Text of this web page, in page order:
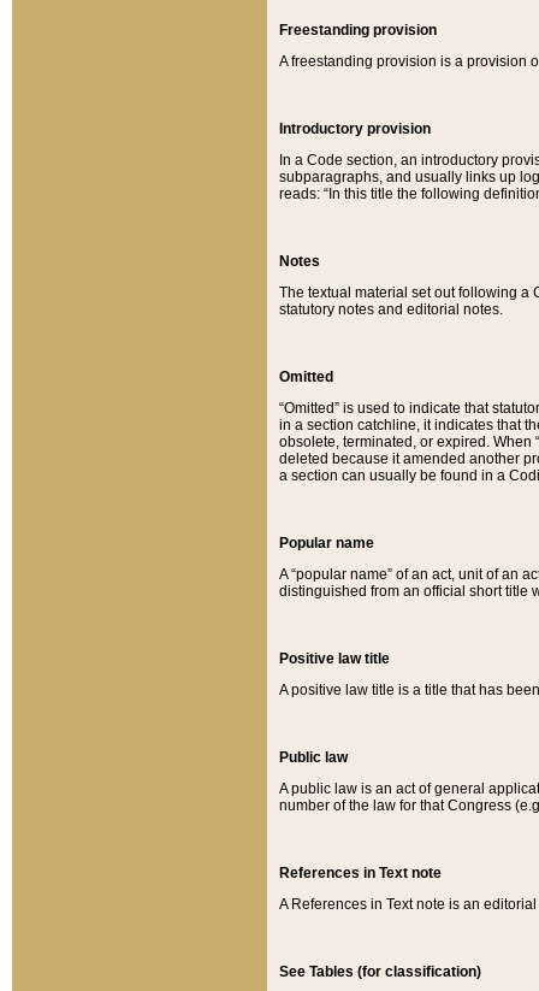
Freestanding provision
A freestanding provision is a provision
Introductory provision
In a Code section, an introductory
subparagraphs, and usually links up
reads: “In this title the following
Notes
The textual material set out following a
statutory notes and editorial notes.
Omitted
“Omitted” is used to indicate that
in a section catchline, it indicates that
obsolete, terminated, or expired. When
deleted because it amended another
a section can usually be found in a
Popular name
A “popular name” of an act, unit of an
distinguished from an official short title
Positive law title
A positive law title is a title that has
Public law
A public law is an act of general
number of the law for that Congress
References in Text note
A References in Text note is an
See Tables (for classification)